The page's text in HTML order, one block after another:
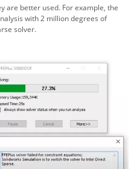
are better used. For example, the
with 2 million degrees of
solver.